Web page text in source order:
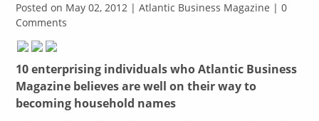
Posted on May 02, 2012 | Atlantic Business Magazine | 0
Comments
10 enterprising individuals who Atlantic Business
Magazine believes are well on their way to
becoming household names